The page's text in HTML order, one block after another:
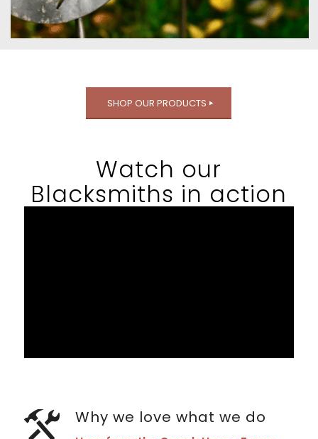
SHOP OUR PRODUCTS
Watch our
Blacksmiths in action
Why we love what we do